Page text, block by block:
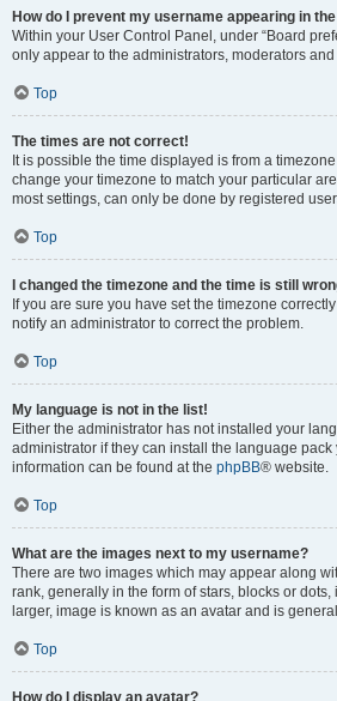
How do I prevent my username appearing in
Within your User Control Panel, under “Board
only appear to the administrators, moderators
Top
The times are not correct!
It is possible the time displayed is from a
change your timezone to match your particular
most settings, can only be done by registered
Top
I changed the timezone and the time is still
If you are sure you have set the timezone
notify an administrator to correct the problem.
Top
My language is not in the list!
Either the administrator has not installed your
administrator if they can install the language
information can be found at the phpBB® website.
Top
What are the images next to my username?
There are two images which may appear along
rank, generally in the form of stars, blocks or
larger, image is known as an avatar and is
Top
How do I display an avatar?